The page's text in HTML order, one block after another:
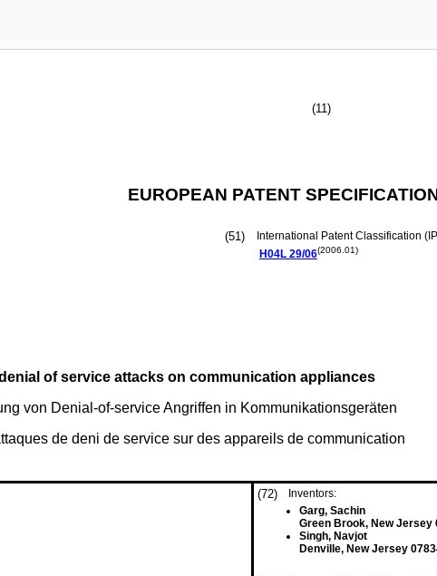
(11)
EUROPEAN PATENT
(51)
International Patent Classification
H04L 29/06(2006.01)
of service attacks on communication appliances
von Denial-of-service Angriffen in Kommunikationsgeräten
de deni de service sur des appareils de communication
(72)
Inventors:
Garg, Sachin
Green Brook, New Jersey
Singh, Navjot
Denville, New Jersey